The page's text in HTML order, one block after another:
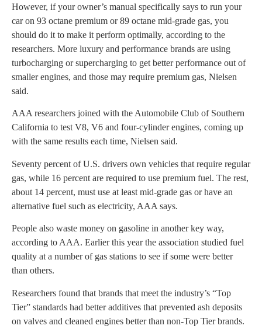
However, if your owner’s manual specifically says to run your
car on 93 octane premium or 89 octane mid-grade gas, you
should do it to make it perform optimally, according to the
researchers. More luxury and performance brands are using
turbocharging or supercharging to get better performance out of
smaller engines, and those may require premium gas, Nielsen
said.
AAA researchers joined with the Automobile Club of Southern
California to test V8, V6 and four-cylinder engines, coming up
with the same results each time, Nielsen said.
Seventy percent of U.S. drivers own vehicles that require regular
gas, while 16 percent are required to use premium fuel. The rest,
about 14 percent, must use at least mid-grade gas or have an
alternative fuel such as electricity, AAA says.
People also waste money on gasoline in another key way,
according to AAA. Earlier this year the association studied fuel
quality at a number of gas stations to see if some were better
than others.
Researchers found that brands that meet the industry’s “Top
Tier” standards had better additives that prevented ash deposits
on valves and cleaned engines better than non-Top Tier brands.